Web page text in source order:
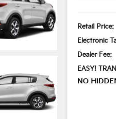
Retail Price:
Electronic
Dealer Fee:
EASY!
NO